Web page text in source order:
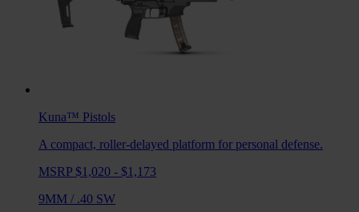
Kuna™ Pistols
A compact, roller-delayed platform for personal defense.
MSRP $1,020 - $1,173
9MM / .40 SW